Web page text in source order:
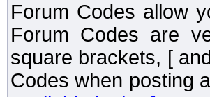
Forum Codes allow
Forum Codes are
square brackets, [
Codes when posting